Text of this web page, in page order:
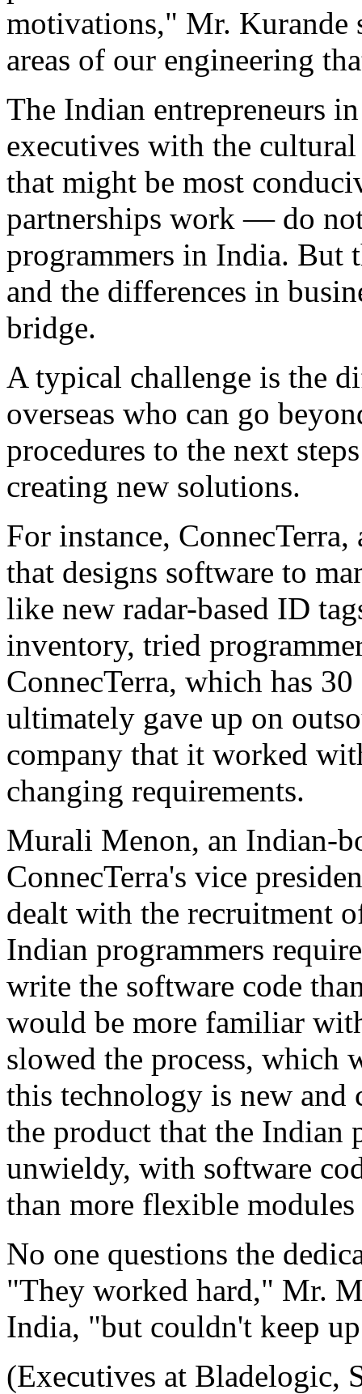
motivations," Mr. Kurande
areas of our engineering
The Indian entrepreneurs
executives with the
that might be most
partnerships work — do
programmers in India. But
and the differences in
bridge.
A typical challenge is the
overseas who can go
procedures to the next
creating new solutions.
For instance,
that designs software to
like new radar-based ID
inventory, tried
ConnecTerra, which has
ultimately gave up on
company that it worked
changing requirements.
Murali Menon, an Indian-
ConnecTerra's vice
dealt with the recruitment
Indian programmers
write the software code
would be more familiar
slowed the process, which
this technology is new
the product that the Indian
unwieldy, with software
than more flexible
No one questions the
"They worked hard," Mr.
India, "but couldn't keep
(Executives at Bladelogic,